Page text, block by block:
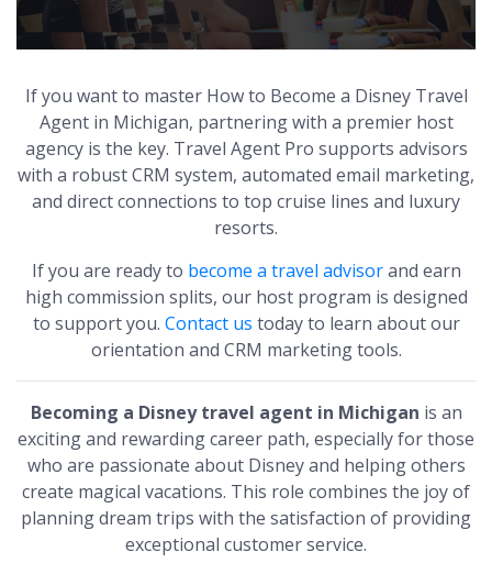
If you want to master How to Become a Disney Travel
Agent in Michigan, partnering with a premier host
agency is the key. Travel Agent Pro supports advisors
with a robust CRM system, automated email marketing,
and direct connections to top cruise lines and luxury
resorts.
If you are ready to become a travel advisorand earn
high commission splits, our host program is designed
to support you. Contact us today to learn about our
orientation and CRM marketing tools.
Becoming a Disney travel agent in Michigan is an
exciting and rewarding career path, especially for those
who are passionate about Disney and helping others
create magical vacations. This role combines the joy of
planning dream trips with the satisfaction of providing
exceptional customer service.